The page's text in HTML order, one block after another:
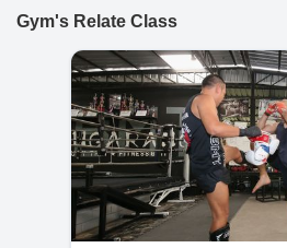
A family-friendly waterpark
pools, and relaxation areas for
Chiang Mai Zoo – 19.6 km
Home to a wide variety of
scenic viewpoints.
View On Map
Breakfast
• If more than 24 hours have
purchase, a 10% refund fee
from the total amount.
• For refund requests made
hour period:
Group Class / Use of Facility
Electric/power is not
per unit
Gym's Relate Class